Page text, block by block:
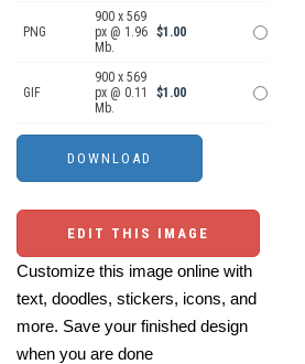
PNG
900 x 569
px @ 1.96
Mb.
$1.00
GIF
900 x 569
px @ 0.11
Mb.
$1.00
EDIT THIS IMAGE
Customize this image online with
text, doodles, stickers, icons, and
more. Save your finished design
when you are done